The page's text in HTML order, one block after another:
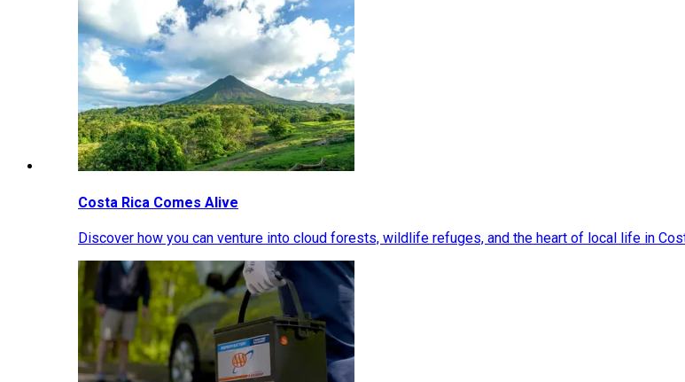
Costa Rica Comes Alive
Discover how you can venture into cloud forests, wildlife refuges, and the heart of local life in